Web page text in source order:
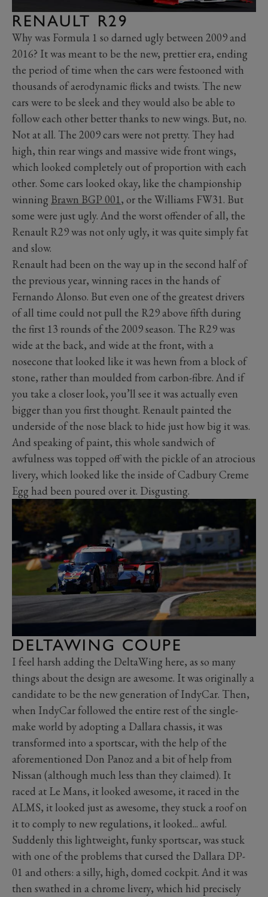
RENAULT R29
Why was Formula 1 so darned ugly between 2009 and
2016? It was meant to be the new, prettier era, ending
the period of time when the cars were festooned with
thousands of aerodynamic flicks and twists. The new
cars were to be sleek and they would also be able to
follow each other better thanks to new wings. But, no.
Not at all. The 2009 cars were not pretty. They had
high, thin rear wings and massive wide front wings,
which looked completely out of proportion with each
other. Some cars looked okay, like the championship
winning Brawn BGP 001, or the Williams FW31. But
some were just ugly. And the worst offender of all, the
Renault R29 was not only ugly, it was quite simply fat
and slow.
Renault had been on the way up in the second half of
the previous year, winning races in the hands of
Fernando Alonso. But even one of the greatest drivers
of all time could not pull the R29 above fifth during
the first 13 rounds of the 2009 season. The R29 was
wide at the back, and wide at the front, with a
nosecone that looked like it was hewn from a block of
stone, rather than moulded from carbon-fibre. And if
you take a closer look, you’ll see it was actually even
bigger than you first thought. Renault painted the
underside of the nose black to hide just how big it was.
And speaking of paint, this whole sandwich of
awfulness was topped off with the pickle of an atrocious
livery, which looked like the inside of Cadbury Creme
Egg had been poured over it. Disgusting.
DELTAWING COUPE
I feel harsh adding the DeltaWing here, as so many
things about the design are awesome. It was originally a
candidate to be the new generation of IndyCar. Then,
when IndyCar followed the entire rest of the single-
make world by adopting a Dallara chassis, it was
transformed into a sportscar, with the help of the
aforementioned Don Panoz and a bit of help from
Nissan (although much less than they claimed). It
raced at Le Mans, it looked awesome, it raced in the
ALMS, it looked just as awesome, they stuck a roof on
it to comply to new regulations, it looked... awful.
Suddenly this lightweight, funky sportscar, was stuck
with one of the problems that cursed the Dallara DP-
01 and others: a silly, high, domed cockpit. And it was
then swathed in a chrome livery, which hid precisely